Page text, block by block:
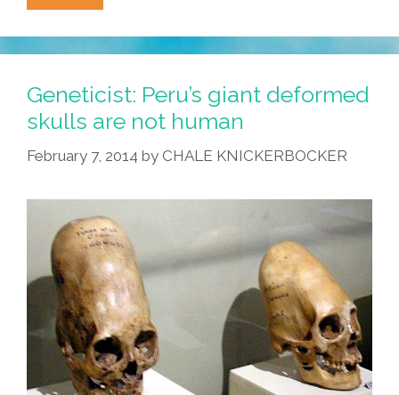
Rays
Prove
Mexican
Christ
Statue
Has
Human
(videos)
Geneticist: Peru’s giant deformed
skulls are not human
February 7, 2014 by CHALE KNICKERBOCKER